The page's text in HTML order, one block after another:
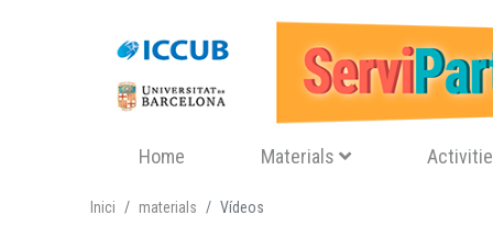
Navegació principal
Home Materials
Inici materials Vídeos